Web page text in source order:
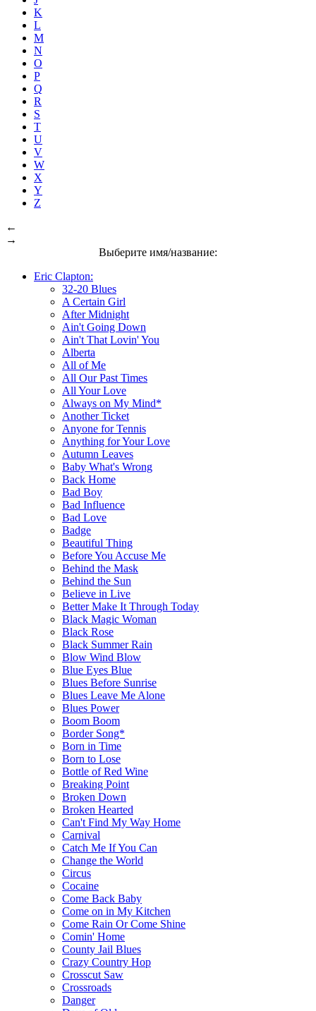
K
L
M
N
O
P
Q
R
S
T
U
V
W
X
Y
Z
←
→
Выберите имя/название:
Eric Clapton:
32-20 Blues
A Certain Girl
After Midnight
Ain't Going Down
Ain't That Lovin' You
Alberta
All of Me
All Our Past Times
All Your Love
Always on My Mind*
Another Ticket
Anyone for Tennis
Anything for Your Love
Autumn Leaves
Baby What's Wrong
Back Home
Bad Boy
Bad Influence
Bad Love
Badge
Beautiful Thing
Before You Accuse Me
Behind the Mask
Behind the Sun
Believe in Live
Better Make It Through Today
Black Magic Woman
Black Rose
Black Summer Rain
Blow Wind Blow
Blue Eyes Blue
Blues Before Sunrise
Blues Leave Me Alone
Blues Power
Boom Boom
Border Song*
Born in Time
Born to Lose
Bottle of Red Wine
Breaking Point
Broken Down
Broken Hearted
Can't Find My Way Home
Carnival
Catch Me If You Can
Change the World
Circus
Cocaine
Come Back Baby
Come on in My Kitchen
Come Rain Or Come Shine
Comin' Home
County Jail Blues
Crazy Country Hop
Crosscut Saw
Crossroads
Danger